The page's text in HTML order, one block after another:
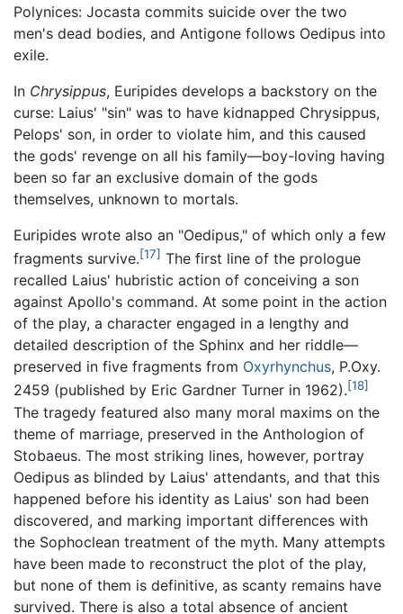
Polynices: Jocasta commits suicide over the two
men's dead bodies, and Antigone follows Oedipus into
exile.
In Chrysippus, Euripides develops a backstory on the
curse: Laius' "sin" was to have kidnapped Chrysippus,
Pelops' son, in order to violate him, and this caused
the gods' revenge on all his family—boy-loving having
been so far an exclusive domain of the gods
themselves, unknown to mortals.
Euripides wrote also an "Oedipus," of which only a few
fragments survive.[17] The first line of the prologue
recalled Laius' hubristic action of conceiving a son
against Apollo's command. At some point in the action
of the play, a character engaged in a lengthy and
detailed description of the Sphinx and her riddle—
preserved in five fragments from Oxyrhynchus, P.Oxy.
2459 (published by Eric Gardner Turner in 1962).[18]
The tragedy featured also many moral maxims on the
theme of marriage, preserved in the Anthologion of
Stobaeus. The most striking lines, however, portray
Oedipus as blinded by Laius' attendants, and that this
happened before his identity as Laius' son had been
discovered, and marking important differences with
the Sophoclean treatment of the myth. Many attempts
have been made to reconstruct the plot of the play,
but none of them is definitive, as scanty remains have
survived. There is also a total absence of ancient